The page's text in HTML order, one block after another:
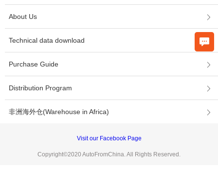
About Us
Technical data download
Purchase Guide
Distribution Program
非洲海外仓(Warehouse in Africa)
Visit our Facebook Page
Copyright©2020 AutoFromChina. All Rights Reserved.